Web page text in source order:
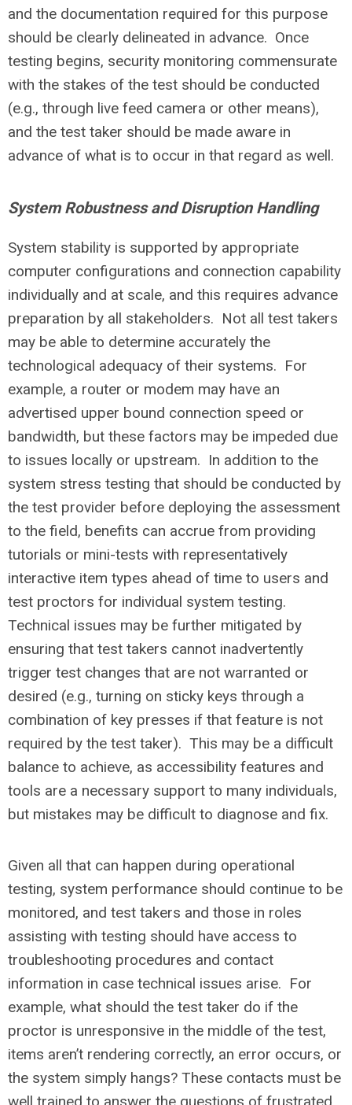
and the documentation required for this purpose
should be clearly delineated in advance. Once
testing begins, security monitoring commensurate
with the stakes of the test should be conducted
(e.g., through live feed camera or other means),
and the test taker should be made aware in
advance of what is to occur in that regard as well.
System Robustness and Disruption Handling
System stability is supported by appropriate
computer configurations and connection capability
individually and at scale, and this requires advance
preparation by all stakeholders. Not all test takers
may be able to determine accurately the
technological adequacy of their systems. For
example, a router or modem may have an
advertised upper bound connection speed or
bandwidth, but these factors may be impeded due
to issues locally or upstream. In addition to the
system stress testing that should be conducted by
the test provider before deploying the assessment
to the field, benefits can accrue from providing
tutorials or mini-tests with representatively
interactive item types ahead of time to users and
test proctors for individual system testing.
Technical issues may be further mitigated by
ensuring that test takers cannot inadvertently
trigger test changes that are not warranted or
desired (e.g., turning on sticky keys through a
combination of key presses if that feature is not
required by the test taker). This may be a difficult
balance to achieve, as accessibility features and
tools are a necessary support to many individuals,
but mistakes may be difficult to diagnose and fix.
Given all that can happen during operational
testing, system performance should continue to be
monitored, and test takers and those in roles
assisting with testing should have access to
troubleshooting procedures and contact
information in case technical issues arise. For
example, what should the test taker do if the
proctor is unresponsive in the middle of the test,
items aren’t rendering correctly, an error occurs, or
the system simply hangs? These contacts must be